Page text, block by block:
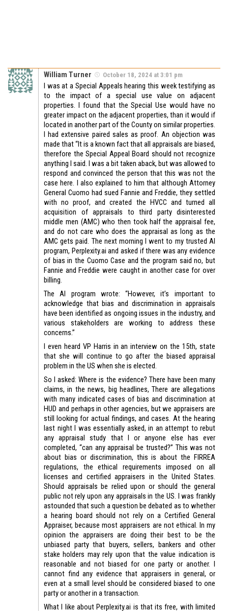
William Turner October 18, 2024 at 3:01 pm
I was at a Special Appeals hearing this week testifying as
to the impact of a special use value on adjacent
properties. I found that the Special Use would have no
greater impact on the adjacent properties, than it would if
located in another part of the County on similar properties.
I had extensive paired sales as proof. An objection was
made that “It is a known fact that all appraisals are biased,
therefore the Special Appeal Board should not recognize
anything I said. I was a bit taken aback, but was allowed to
respond and convinced the person that this was not the
case here. I also explained to him that although Attorney
General Cuomo had sued Fannie and Freddie, they settled
with no proof, and created the HVCC and turned all
acquisition of appraisals to third party disinterested
middle men (AMC) who then took half the appraisal fee,
and do not care who does the appraisal as long as the
AMC gets paid. The next morning I went to my trusted AI
program, Perplexity.ai and asked if there was any evidence
of bias in the Cuomo Case and the program said no, but
Fannie and Freddie were caught in another case for over
billing.
The AI program wrote: “However, it’s important to
acknowledge that bias and discrimination in appraisals
have been identified as ongoing issues in the industry, and
various stakeholders are working to address these
concerns.”
I even heard VP Harris in an interview on the 15th, state
that she will continue to go after the biased appraisal
problem in the US when she is elected.
So I asked: Where is the evidence? There have been many
claims, in the news, big headlines, There are allegations
with many indicated cases of bias and discrimination at
HUD and perhaps in other agencies, but we appraisers are
still looking for actual findings, and cases. At the hearing
last night I was essentially asked, in an attempt to rebut
any appraisal study that I or anyone else has ever
completed, “can any appraisal be trusted?” This was not
about bias or discrimination, this is about the FIRREA
regulations, the ethical requirements imposed on all
licenses and certified appraisers in the United States.
Should appraisals be relied upon or should the general
public not rely upon any appraisals in the US. I was frankly
astounded that such a question be debated as to whether
a hearing board should not rely on a Certified General
Appraiser, because most appraisers are not ethical. In my
opinion the appraisers are doing their best to be the
unbiased party that buyers, sellers, bankers and other
stake holders may rely upon that the value indication is
reasonable and not biased for one party or another. I
cannot find any evidence that appraisers in general, or
even at a small level should be considered biased to one
party or another in a transaction.
What I like about Perplexity.ai is that its free, with limited